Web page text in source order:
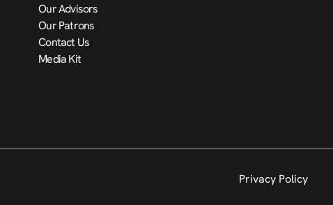
Our Advisors
Our Patrons
Contact Us
Media Kit
Privacy Policy